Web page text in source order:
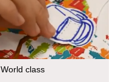
World class